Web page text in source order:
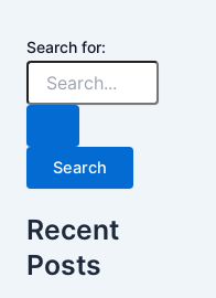
Search for:
Recent
Posts